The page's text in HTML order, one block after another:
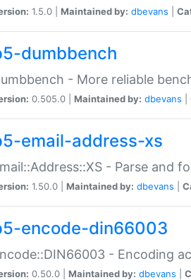
1.5.0 | Maintained by: dbevans
dumbbench
- More reliable
0.505.0 | Maintained by: dbevans
email-address-xs
- Parse and
1.50.0 | Maintained by: dbevans
encode-din66003
- Encoding
0.50.0 | Maintained by: dbevans